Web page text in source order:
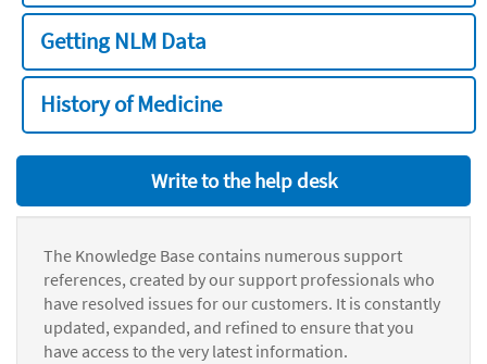
Getting NLM Data
History of Medicine
Write to the help desk
The Knowledge Base contains numerous support
references, created by our support professionals who
have resolved issues for our customers. It is constantly
updated, expanded, and refined to ensure that you
have access to the very latest information.